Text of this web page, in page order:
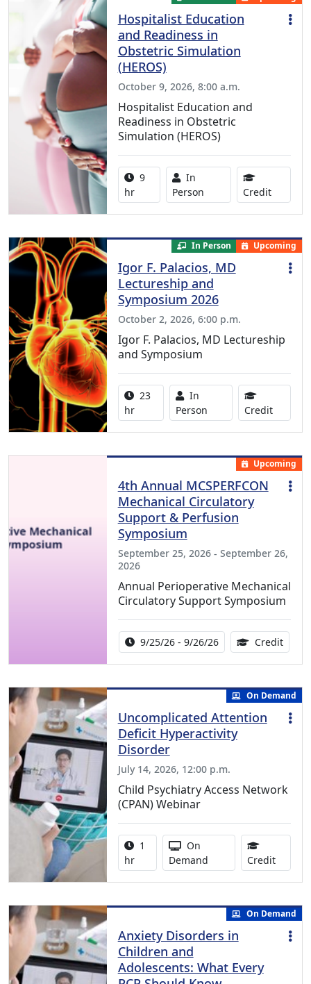
Hospitalist Education
and Readiness in
Obstetric Simulation
(HEROS)
October 9, 2026, 8:00 a.m.
Hospitalist Education and
Readiness in Obstetric
Simulation (HEROS)
Activity duration:
9
hr
Activity Available
In
Person
Credit8.00
In Person Upcoming
Igor F. Palacios, MD
Lectureship and
Symposium 2026
October 2, 2026, 6:00 p.m.
Igor F. Palacios, MD Lectureship
and Symposium
Activity duration:
23
hr
Activity Available
In
Person
Credit8.50
Upcoming
4th Annual MCSPERFCON
Mechanical Circulatory
Support & Perfusion
Symposium
September 25, 2026 - September 26,
2026
Annual Perioperative Mechanical
Circulatory Support Symposium
Activity Date Range:
9/25/26 - 9/26/26 Credit
On Demand
Uncomplicated Attention
Deficit Hyperactivity
Disorder
July 14, 2026, 12:00 p.m.
Child Psychiatry Access Network
(CPAN) Webinar
Activity duration:
1
hr
Activity Available
On
Demand
Credit1.00
On Demand
Anxiety Disorders in
Children and
Adolescents: What Every